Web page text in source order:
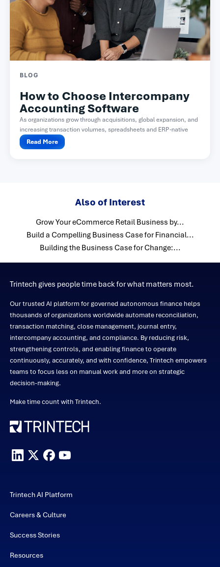
BLOG
How to Choose Intercompany
Accounting Software
As organizations grow through acquisitions, global expansion, and
increasing transaction volumes, spreadsheets and ERP-native
functionality often become difficult...
Read More
Also of Interest
Grow Your eCommerce Retail Business by...
Build a Compelling Business Case for Financial...
Building the Business Case for Change:...
Trintech gives people time back for what matters most.
Our trusted AI platform for governed autonomous finance helps
thousands of organizations worldwide automate reconciliation,
transaction matching, close management, journal entry,
intercompany accounting, and compliance. By reducing risk,
strengthening controls, and enabling finance to operate
continuously, accurately, and with confidence, Trintech empowers
teams to focus less on manual work and more on strategic
decision-making.
Make time count with Trintech.
Trintech AI Platform
Careers & Culture
Success Stories
Resources